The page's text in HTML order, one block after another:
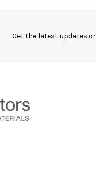
Get the latest updates